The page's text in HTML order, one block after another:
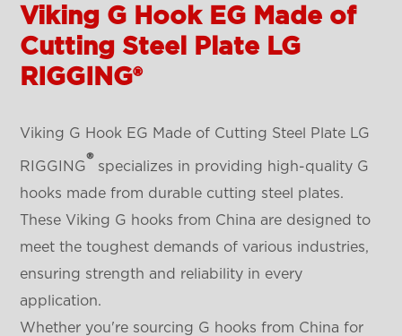
Viking G Hook EG Made of
Cutting Steel Plate LG
RIGGING®
Viking G Hook EG Made of Cutting Steel Plate LG
RIGGING® specializes in providing high-quality G
hooks made from durable cutting steel plates.
These Viking G hooks from China are designed to
meet the toughest demands of various industries,
ensuring strength and reliability in every
application.
Whether you're sourcing G hooks from China for